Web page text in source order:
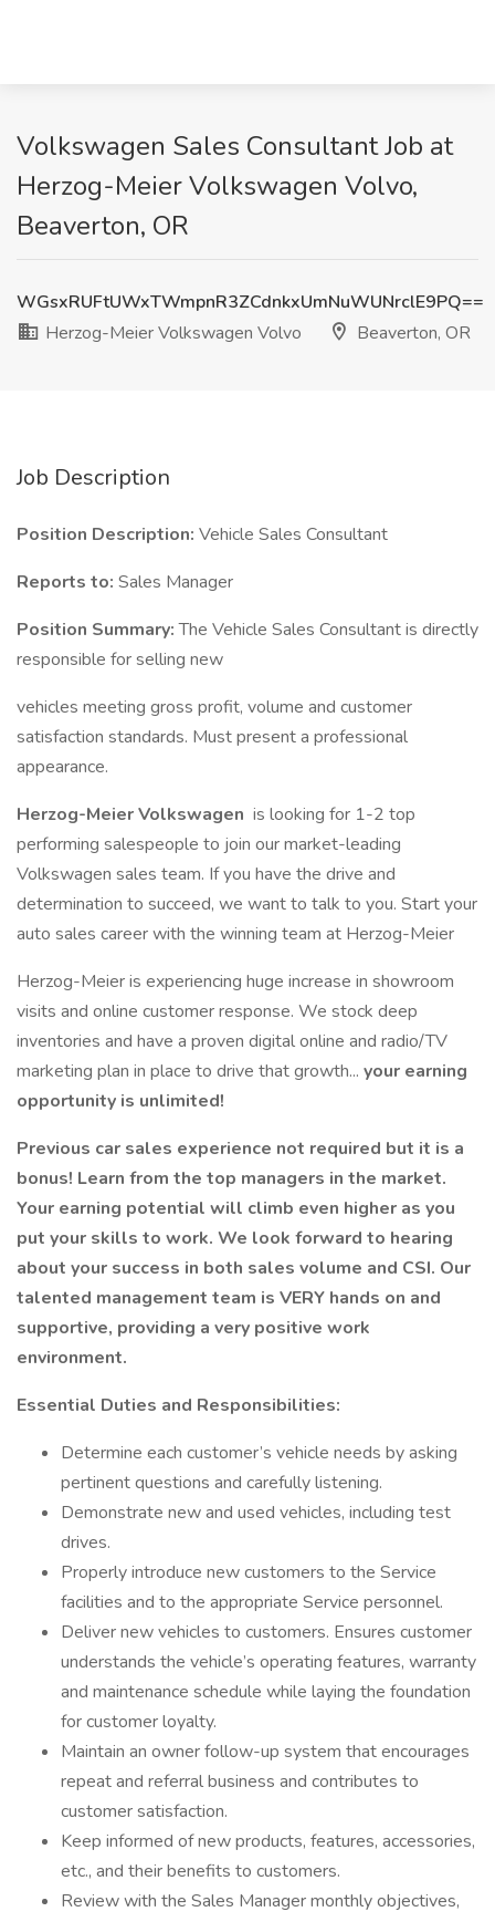
Volkswagen Sales Consultant Job at
Herzog-Meier Volkswagen Volvo,
Beaverton, OR
WGsxRUFtUWxTWmpnR3ZCdnkxUmNuWUNrclE9PQ==
Herzog-Meier Volkswagen Volvo
Beaverton, OR
Job Description
Position Description: Vehicle Sales Consultant
Reports to: Sales Manager
Position Summary:The Vehicle Sales Consultant is directly
responsible for selling new
vehicles meeting gross profit, volume and customer
satisfaction standards. Must present a professional
appearance.
Herzog-Meier Volkswagen is looking for 1-2 top
performing salespeople to join our market-leading
Volkswagen sales team. If you have the drive and
determination to succeed, we want to talk to you. Start your
auto sales career with the winning team at Herzog-Meier
Herzog-Meier is experiencing huge increase in showroom
visits and online customer response. We stock deep
inventories and have a proven digital online and radio/TV
marketing plan in place to drive that growth... your earning
opportunity is unlimited!
Previous car sales experience not required but it is a
bonus! Learn from the top managers in the market.
Your earning potential will climb even higher as you
put your skills to work. We look forward to hearing
about your success in both sales volume and CSI. Our
talented management team is VERY hands on and
supportive, providing a very positive work
environment.
Essential Duties and Responsibilities:
Determine each customer’s vehicle needs by asking
pertinent questions and carefully listening.
Demonstrate new and used vehicles, including test
drives.
Properly introduce new customers to the Service
facilities and to the appropriate Service personnel.
Deliver new vehicles to customers. Ensures customer
understands the vehicle’s operating features, warranty
and maintenance schedule while laying the foundation
for customer loyalty.
Maintain an owner follow-up system that encourages
repeat and referral business and contributes to
customer satisfaction.
Keep informed of new products, features, accessories,
etc., and their benefits to customers.
Review with the Sales Manager monthly objectives,